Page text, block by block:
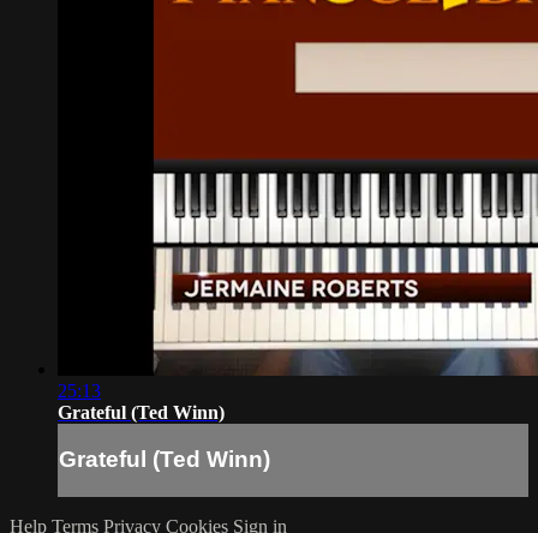
25:13
Grateful (Ted Winn)
Grateful (Ted Winn)
Help Terms Privacy Cookies Sign in